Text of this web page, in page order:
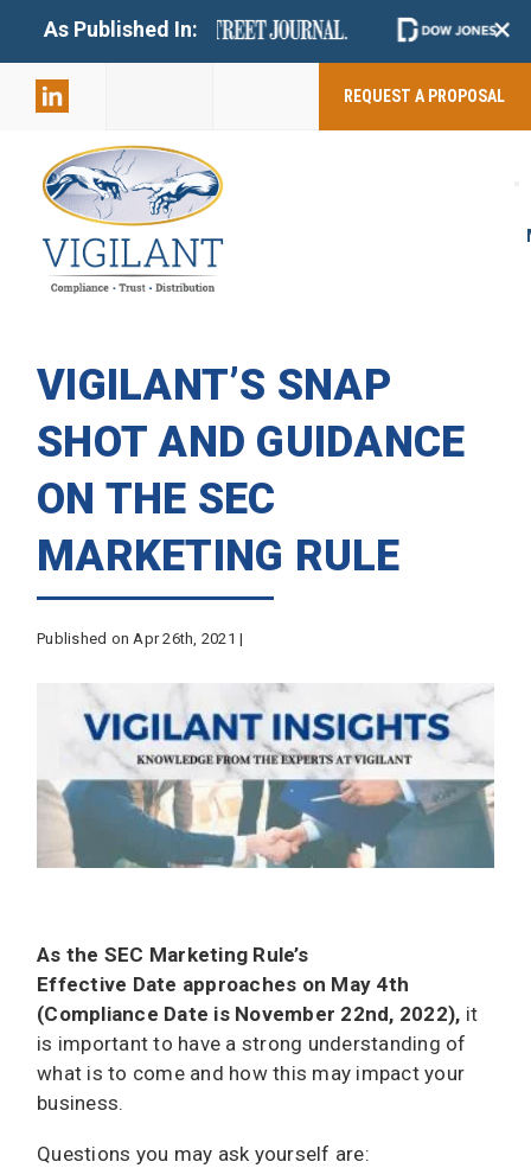
As Published In: +
REQUEST A PROPOSAL
VIGILANT’S SNAP
SHOT AND GUIDANCE
ON THE SEC
MARKETING RULE
Published on Apr 26th, 2021 |
As the SEC Marketing Rule’s
Effective Date approaches on May 4th
(Compliance Date is November 22nd, 2022), it
is important to have a strong understanding of
what is to come and how this may impact your
business.
Questions you may ask yourself are: